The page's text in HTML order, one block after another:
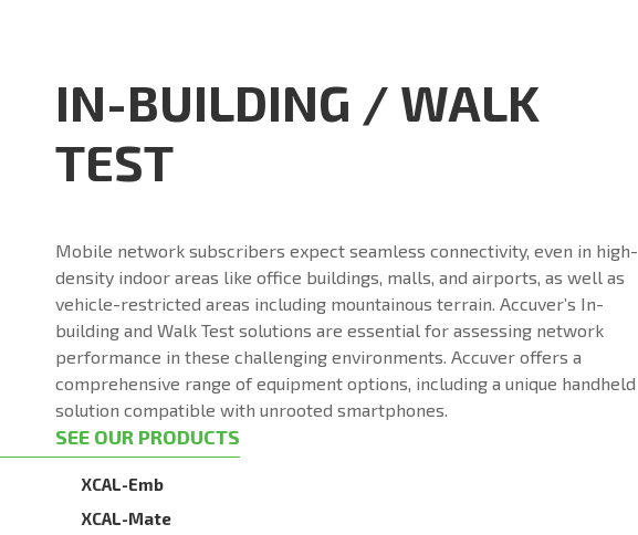
IN-BUILDING / WALK
TEST
Mobile network subscribers expect seamless connectivity, even in high-
density indoor areas like office buildings, malls, and airports, as well as
vehicle-restricted areas including mountainous terrain. Accuver’s In-
building and Walk Test solutions are essential for assessing network
performance in these challenging environments. Accuver offers a
comprehensive range of equipment options, including a unique handheld
solution compatible with unrooted smartphones.
SEE OUR PRODUCTS
XCAL-Emb
XCAL-Mate